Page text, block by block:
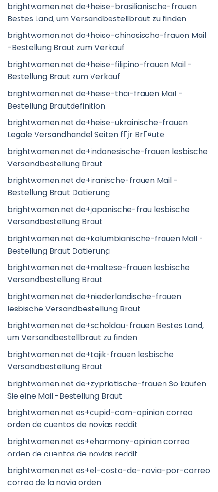
brightwomen.net de+heise-brasilianische-frauen
Bestes Land, um Versandbestellbraut zu finden
brightwomen.net de+heise-chinesische-frauen Mail
-Bestellung Braut zum Verkauf
brightwomen.net de+heise-filipino-frauen Mail -
Bestellung Braut zum Verkauf
brightwomen.net de+heise-thai-frauen Mail -
Bestellung Brautdefinition
brightwomen.net de+heise-ukrainische-frauen
Legale Versandhandel Seiten fГјr BrГ¤ute
brightwomen.net de+indonesische-frauen lesbische
Versandbestellung Braut
brightwomen.net de+iranische-frauen Mail -
Bestellung Braut Datierung
brightwomen.net de+japanische-frau lesbische
Versandbestellung Braut
brightwomen.net de+kolumbianische-frauen Mail -
Bestellung Braut Datierung
brightwomen.net de+maltese-frauen lesbische
Versandbestellung Braut
brightwomen.net de+niederlandische-frauen
lesbische Versandbestellung Braut
brightwomen.net de+scholdau-frauen Bestes Land,
um Versandbestellbraut zu finden
brightwomen.net de+tajik-frauen lesbische
Versandbestellung Braut
brightwomen.net de+zypriotische-frauen So kaufen
Sie eine Mail -Bestellung Braut
brightwomen.net es+cupid-com-opinion correo
orden de cuentos de novias reddit
brightwomen.net es+eharmony-opinion correo
orden de cuentos de novias reddit
brightwomen.net es+el-costo-de-novia-por-correo
correo de la novia orden